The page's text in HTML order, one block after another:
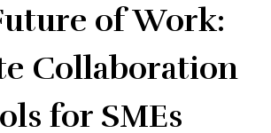
of Work:
Collaboration
for SMEs